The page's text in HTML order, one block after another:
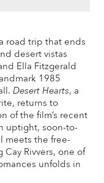
road trip that ends
desert vistas
Ella Fitzgerald
1985
Desert Hearts, a
returns to
of the film’s recent
uptight, soon-to-
meets the free-
Rivvers, one of
unfolds in